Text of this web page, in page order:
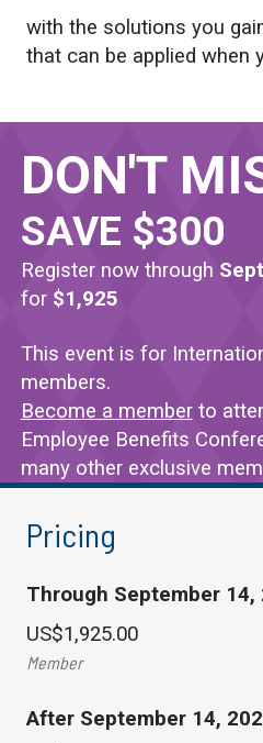
with the solutions you
that can be applied when
Topics
Administration
Health and
Explore the latest issues,
Fiduciary
Investments
Uncover opportunities,
Fund Advisors-
Sessions are designed
DON'T
SAVE $300
Register now through
for$1,925
This event is for
members.
Become a memberto
Employee Benefits
many other exclusive
Pricing
Through September 14,
US$1,925.00
Member
After September 14,